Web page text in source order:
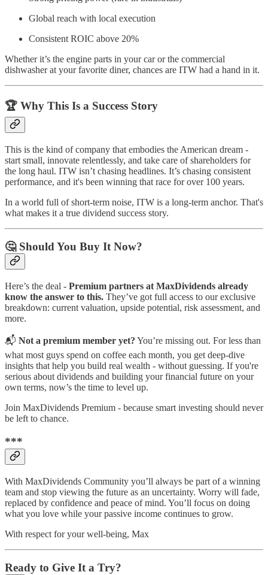
Global reach with local execution
Consistent ROIC above 20%
Whether it’s the engine parts in your car or the commercial
dishwasher at your favorite diner, chances are ITW had a hand in it.
🏆 Why This Is a Success Story
This is the kind of company that embodies the American dream -
start small, innovate relentlessly, and take care of shareholders for
the long haul. ITW isn’t chasing headlines. It’s chasing consistent
performance, and it's been winning that race for over 100 years.
In a world full of short-term noise, ITW is a long-term anchor. That's
what makes it a true dividend success story.
🤔 Should You Buy It Now?
Here’s the deal - Premium partners at MaxDividends already
know the answer to this. They’ve got full access to our exclusive
breakdown: current valuation, upside potential, risk assessment, and
more.
📬 Not a premium member yet? You’re missing out. For less than
what most guys spend on coffee each month, you get deep-dive
insights that help you build real wealth - without guessing. If you're
serious about dividends and building your financial future on your
own terms, now’s the time to level up.
Join MaxDividends Premium - because smart investing should never
be left to chance.
***
With MaxDividends Community you’ll always be part of a winning
team and stop viewing the future as an uncertainty. Worry will fade,
replaced by confidence and peace of mind. You’ll focus on doing
what you love while your passive income continues to grow.
With respect for your well-being, Max
Ready to Give It a Try?